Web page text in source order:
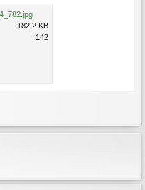
182.2 KB
142